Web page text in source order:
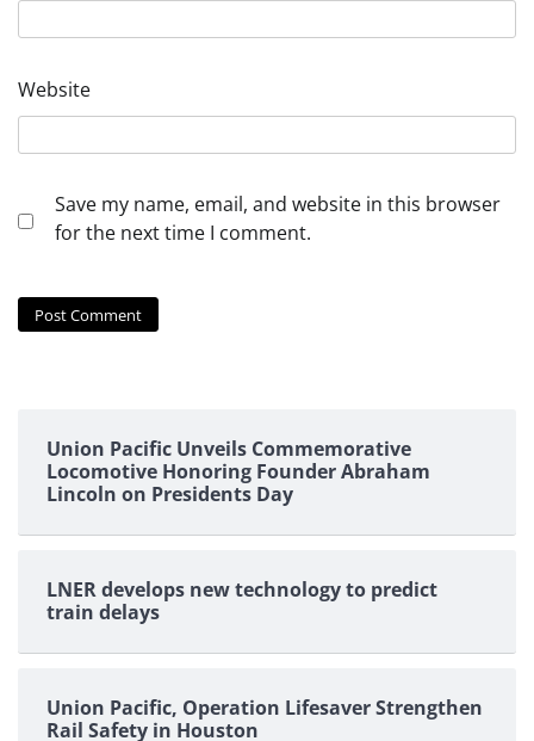
Website
Save my name, email, and website in this browser
for the next time I comment.
Union Pacific Unveils Commemorative
Locomotive Honoring Founder Abraham
Lincoln on Presidents Day
LNER develops new technology to predict
train delays
Union Pacific, Operation Lifesaver Strengthen
Rail Safety in Houston